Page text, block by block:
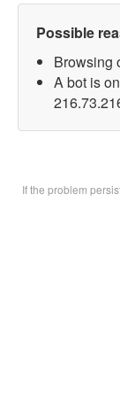
Possible
Browsing
A bot is
If the problem